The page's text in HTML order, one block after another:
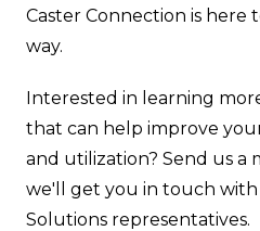
Caster Connection is here
way.
Interested in learning
that can help improve
and utilization? Send us a
we'll get you in touch with
Solutions representatives.